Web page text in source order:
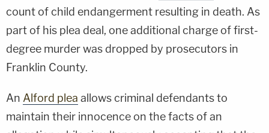
count of child endangerment resulting in death. As
part of his plea deal, one additional charge of first-
degree murder was dropped by prosecutors in
Franklin County.
An Alford plea allows criminal defendants to
maintain their innocence on the facts of an